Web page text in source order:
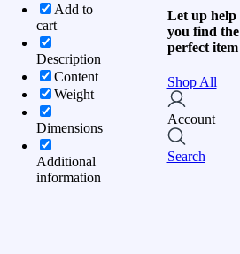
Add to
cart
Description
Content
Weight
Dimensions
Additional
information
Let up help
you find the
perfect item
Shop All
Account
Search